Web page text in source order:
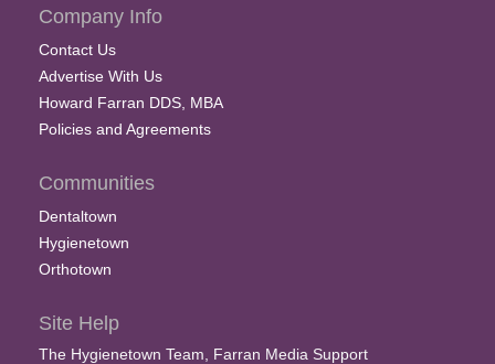
Company Info
Contact Us
Advertise With Us
Howard Farran DDS, MBA
Policies and Agreements
Communities
Dentaltown
Hygienetown
Orthotown
Site Help
The Hygienetown Team, Farran Media Support